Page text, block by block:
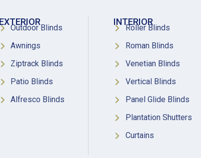
EXTERIOR
Outdoor Blinds
Awnings
Ziptrack Blinds
Patio Blinds
Alfresco Blinds
INTERIOR
Roller Blinds
Roman Blinds
Venetian Blinds
Vertical Blinds
Panel Glide Blinds
Plantation Shutters
Curtains